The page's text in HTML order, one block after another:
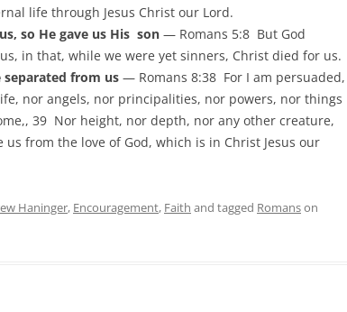
life through Jesus Christ our Lord.
so He gave us His son — Romans 5:8 But God
in that, while we were yet sinners, Christ died for us.
separated from us — Romans 8:38 For I am persuaded,
nor angels, nor principalities, nor powers, nor things
39 Nor height, nor depth, nor any other creature,
from the love of God, which is in Christ Jesus our
Haninger, Encouragement, Faith and tagged Romanson